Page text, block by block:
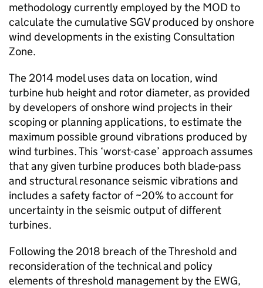
methodology currently employed by the MOD to
calculate the cumulative SGV produced by onshore
wind developments in the existing Consultation
Zone.
The 2014 model uses data on location, wind
turbine hub height and rotor diameter, as provided
by developers of onshore wind projects in their
scoping or planning applications, to estimate the
maximum possible ground vibrations produced by
wind turbines. This ‘worst-case’ approach assumes
that any given turbine produces both blade-pass
and structural resonance seismic vibrations and
includes a safety factor of ~20% to account for
uncertainty in the seismic output of different
turbines.
Following the 2018 breach of the Threshold and
reconsideration of the technical and policy
elements of threshold management by the EWG,